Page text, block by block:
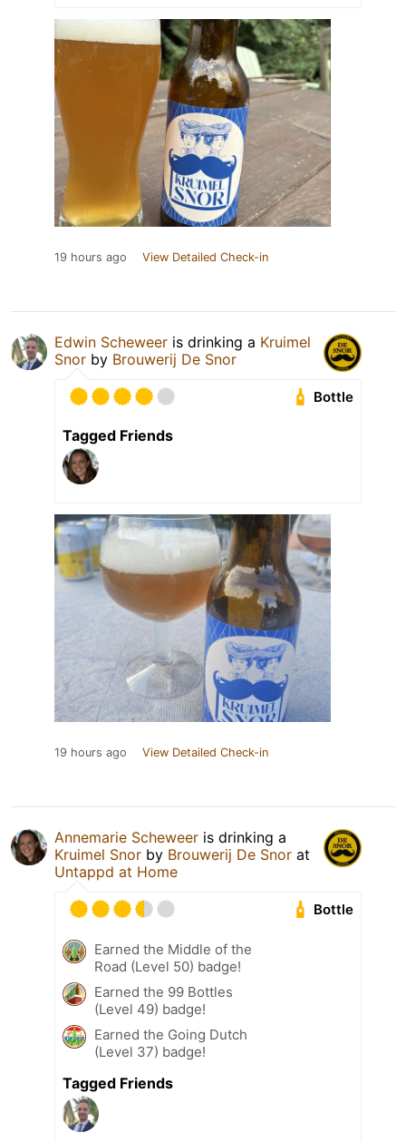
19 hours ago View Detailed Check-in
Edwin Scheweer is drinking a Kruimel
Snor by Brouwerij De Snor
Bottle
Tagged Friends
19 hours ago View Detailed Check-in
Annemarie Scheweer is drinking a
Kruimel Snor by Brouwerij De Snor at
Untappd at Home
Bottle
Earned the Middle of the
Road (Level 50) badge!
Earned the 99 Bottles
(Level 49) badge!
Earned the Going Dutch
(Level 37) badge!
Tagged Friends